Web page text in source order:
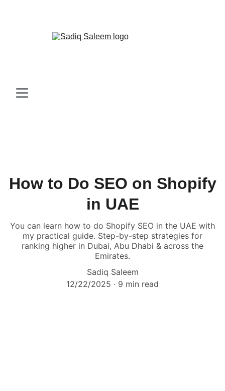
How to Do SEO on Shopify
in UAE
You can learn how to do Shopify SEO in the UAE with
my practical guide. Step-by-step strategies for
ranking higher in Dubai, Abu Dhabi & across the
Emirates.
Sadiq Saleem
12/22/2025
9 min read